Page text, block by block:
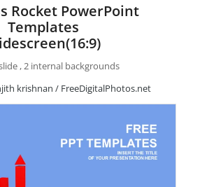
Rocket PowerPoint
Templates
, 2 internal backgrounds
krishnan / FreeDigitalPhotos.net